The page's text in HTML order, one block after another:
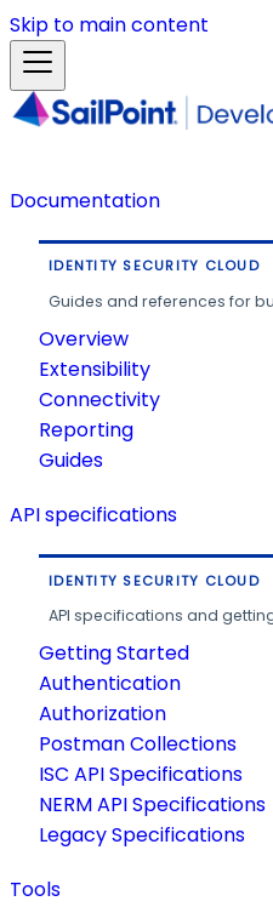
Skip to main content
Documentation
IDENTITY SECURITY CLOUD
Guides and references for
Overview
Extensibility
Connectivity
Reporting
Guides
API specifications
IDENTITY SECURITY CLOUD
API specifications and
Getting Started
Authentication
Authorization
Postman Collections
ISC API Specifications
NERM API Specifications
Legacy Specifications
Tools